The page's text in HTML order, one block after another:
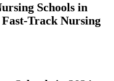
Schools in
Track Nursing